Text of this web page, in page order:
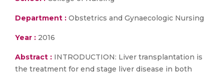
Department : Obstetrics and Gynaecologic Nursing
Year : 2016
Abstract : INTRODUCTION: Liver transplantation is
the treatment for end stage liver disease in both